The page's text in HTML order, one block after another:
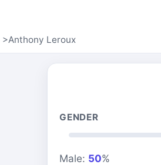
>Anthony Leroux
GENDER
Male: 50%